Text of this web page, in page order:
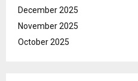
December 2025
November 2025
October 2025